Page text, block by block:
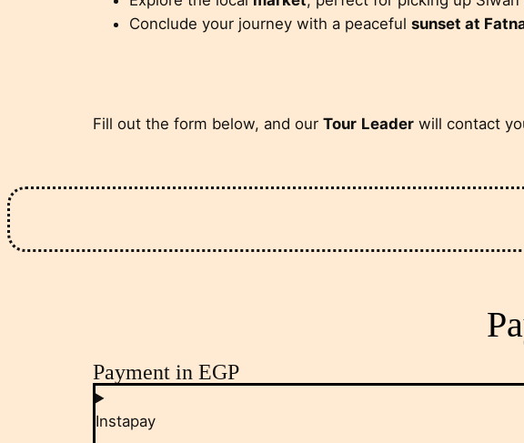
Conclude your journey with a peaceful sunset at
Fill out the form below, and our Tour Leader will contact
Payment in EGP
Instapay